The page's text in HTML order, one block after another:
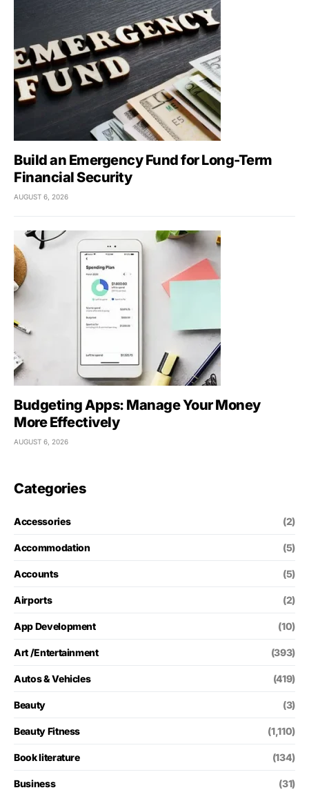
Build an Emergency Fund for Long-Term
Financial Security
AUGUST 6, 2026
Budgeting Apps: Manage Your Money
More Effectively
AUGUST 6, 2026
Categories
Accessories (2)
Accommodation (5)
Accounts (5)
Airports (2)
App Development (10)
Art /Entertainment (393)
Autos & Vehicles (419)
Beauty (3)
Beauty Fitness (1,110)
Book literature (134)
Business (31)